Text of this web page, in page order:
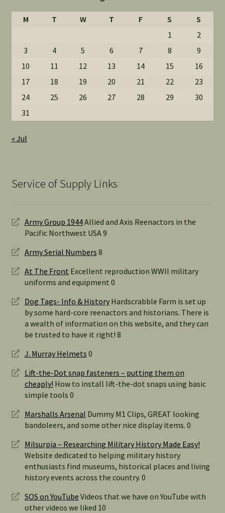
M T W T F S
S
1
2
3
4 5 6 7 8
9
10
11 12 13 14 15
16
17
18 19 20 21 22
23
24
25 26 27 28 29
30
31
« Jul
Service of Supply Links
Army Group 1944Allied and Axis Reenactors in the
Pacific Northwest USA 9
Army Serial Numbers 8
At The Front Excellent reproduction WWII military
uniforms and equipment 0
Dog Tags- Info & HistoryHardscrabble Farm is set up
by some hard-core reenactors and historians. There is
a wealth of information on this website, and they can
be trusted to have it right! 8
J. Murray Helmets 0
Lift-the-Dot snap fasteners – putting them on
cheaply! How to install lift-the-dot snaps using basic
simple tools 0
Marshalls Arsenal Dummy M1 Clips, GREAT looking
bandoleers, and some other nice display items. 0
Milsurpia – Researching Military History Made Easy!
Website dedicated to helping military history
enthusiasts find museums, historical places and living
history events across the country. 0
SOS on YouTube Videos that we have on YouTube with
other videos we liked 10